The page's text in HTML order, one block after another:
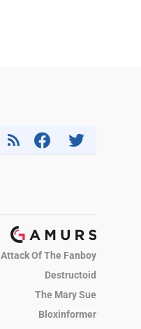
Attack Of The Fanboy
Destructoid
The Mary Sue
Bloxinformer